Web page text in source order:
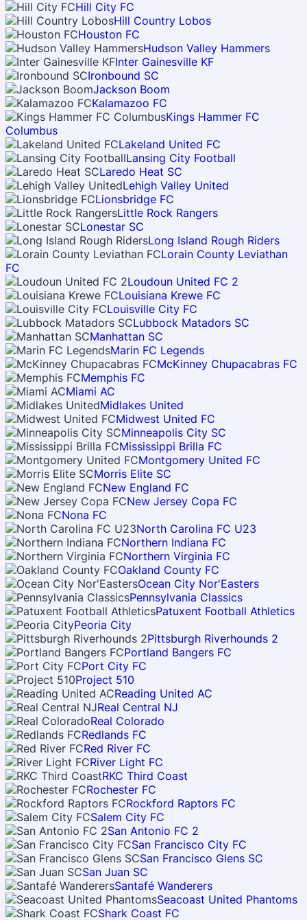
Hill City FC
Hill Country Lobos
Houston FC
Hudson Valley Hammers
Inter Gainesville KF
Ironbound SC
Jackson Boom
Kalamazoo FC
Kings Hammer FC
Columbus
Lakeland United FC
Lansing City Football
Laredo Heat SC
Lehigh Valley United
Lionsbridge FC
Little Rock Rangers
Lonestar SC
Long Island Rough Riders
Lorain County Leviathan
FC
Loudoun United FC 2
Louisiana Krewe FC
Louisville City FC
Lubbock Matadors SC
Manhattan SC
Marin FC Legends
McKinney Chupacabras FC
Memphis FC
Miami AC
Midlakes United
Midwest United FC
Minneapolis City SC
Mississippi Brilla FC
Montgomery United FC
Morris Elite SC
New England FC
New Jersey Copa FC
Nona FC
North Carolina FC U23
Northern Indiana FC
Northern Virginia FC
Oakland County FC
Ocean City Nor'Easters
Pennsylvania Classics
Patuxent Football Athletics
Peoria City
Pittsburgh Riverhounds 2
Portland Bangers FC
Port City FC
Project 510
Reading United AC
Real Central NJ
Real Colorado
Redlands FC
Red River FC
River Light FC
RKC Third Coast
Rochester FC
Rockford Raptors FC
Salem City FC
San Antonio FC 2
San Francisco City FC
San Francisco Glens SC
San Juan SC
Santafé Wanderers
Seacoast United Phantoms
Shark Coast FC